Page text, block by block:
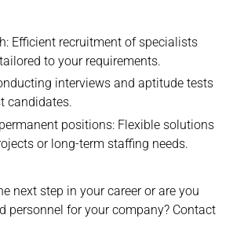
Efficient recruitment of specialists
to your requirements.
interviews and aptitude tests
candidates.
positions: Flexible solutions
or long-term staffing needs.
next step in your career or are you
personnel for your company? Contact